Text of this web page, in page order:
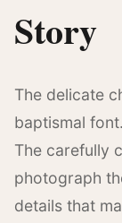
Story
The delicate
baptismal
The carefully
photograph
details that